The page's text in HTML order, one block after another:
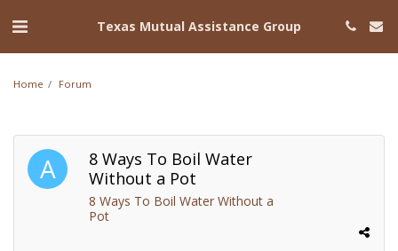
Texas Mutual Assistance Group
Home Forum
8 Ways To Boil Water
Without a Pot
8 Ways To Boil Water Without a
Pot